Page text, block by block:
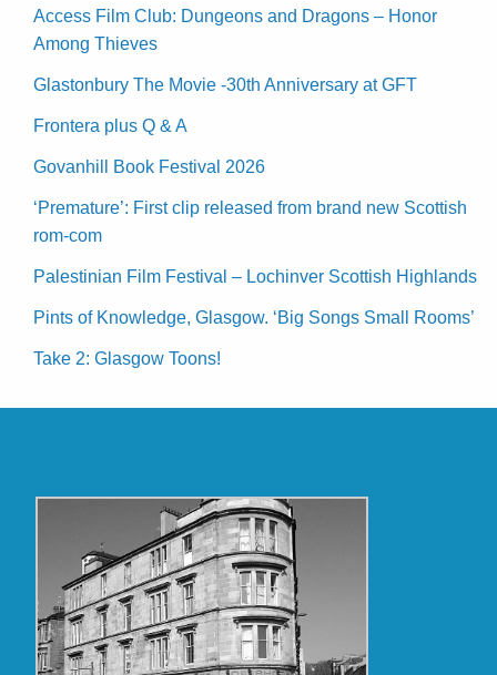
Access Film Club: Dungeons and Dragons – Honor
Among Thieves
Glastonbury The Movie -30th Anniversary at GFT
Frontera plus Q & A
Govanhill Book Festival 2026
‘Premature’: First clip released from brand new Scottish
rom-com
Palestinian Film Festival – Lochinver Scottish Highlands
Pints of Knowledge, Glasgow. ‘Big Songs Small Rooms’
Take 2: Glasgow Toons!